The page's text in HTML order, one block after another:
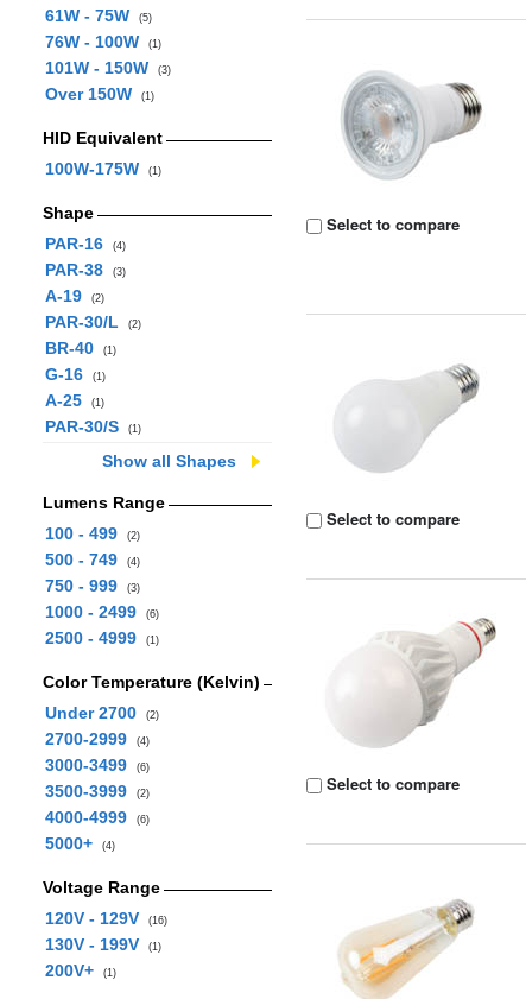
61W - 75W (5)
76W - 100W (1)
101W - 150W (3)
Over 150W (1)
HID Equivalent
100W-175W
(1)
Shape
PAR-16
(4)
PAR-38 (3)
A-19 (2)
PAR-30/L (2)
BR-40 (1)
G-16 (1)
A-25 (1)
PAR-30/S (1)
Show all Shapes
Lumens Range
100 - 499
(2)
500 - 749 (4)
750 - 999 (3)
1000 - 2499 (6)
2500 - 4999 (1)
Color Temperature (Kelvin)
Under 2700
(2)
2700-2999 (4)
3000-3499 (6)
3500-3999 (2)
4000-4999 (6)
5000+ (4)
Voltage Range
120V - 129V
(16)
130V - 199V (1)
200V+ (1)
Select to compare
Select to compare
Select to compare